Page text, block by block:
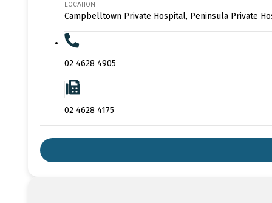
LOCATION
Campbelltown Private Hospital, Peninsula Private
02 4628 4905
02 4628 4175